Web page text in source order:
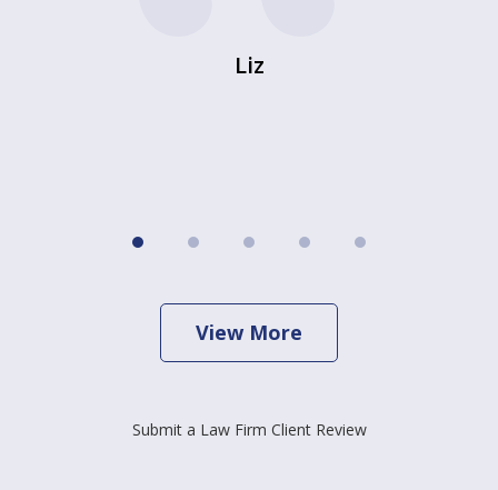
Liz
View More
Submit a Law Firm Client Review